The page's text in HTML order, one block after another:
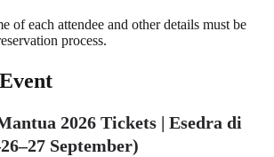
of each attendee and other details must be
process.
2026 Tickets | Esedra di
September)